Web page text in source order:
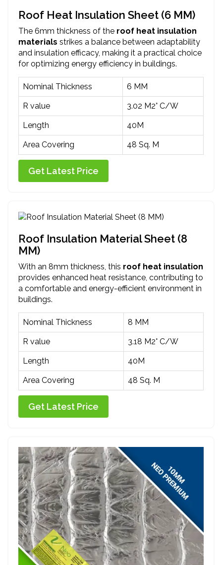
Roof Heat Insulation Sheet (6 MM)
The 6mm thickness of the roof heat insulation
materials strikes a balance between adaptability
and insulation efficacy, making it a practical choice
for optimizing energy efficiency in buildings.
Nominal Thickness 6 MM
R value 3.02 M2° C/W
Length 40M
Area Covering 48 Sq. M
Get Latest Price
Roof Insulation Material Sheet (8
MM)
With an 8mm thickness, this roof heat insulation
provides enhanced heat resistance, contributing to
a comfortable and energy-efficient environment in
buildings.
Nominal Thickness 8 MM
R value 3.18 M2° C/W
Length 40M
Area Covering 48 Sq. M
Get Latest Price